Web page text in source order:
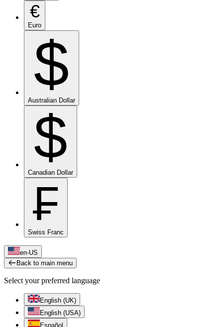
€
Euro
$
Australian Dollar
$
Canadian Dollar
₣
Swiss Franc
en-US
Back to main menu
Select your preferred language
English (UK)
English (USA)
Español